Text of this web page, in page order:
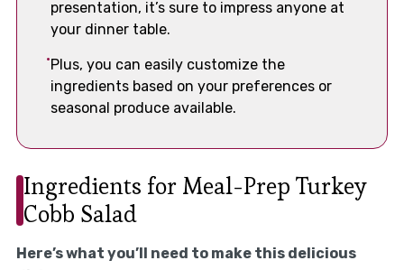
presentation, it’s sure to impress anyone at
your dinner table.
Plus, you can easily customize the
ingredients based on your preferences or
seasonal produce available.
Ingredients for Meal-Prep Turkey
Cobb Salad
Here’s what you’ll need to make this delicious